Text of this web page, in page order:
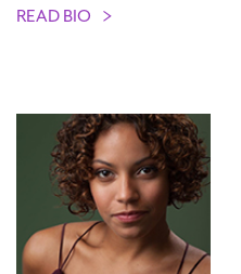
READ BIO